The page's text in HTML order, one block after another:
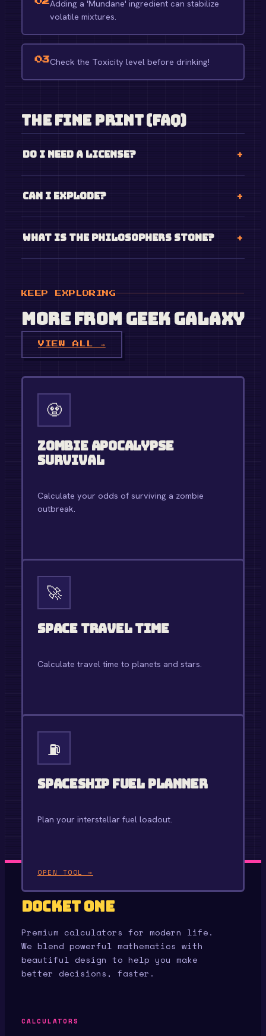
02Adding a 'Mundane' ingredient can stabilize
volatile mixtures.
03Check the Toxicity level before drinking!
The Fine Print (FAQ)
Do I need a license?
Can I explode?
What is the philosophers stone?
KEEP EXPLORING
More fromGeek Galaxy
VIEW ALL →
🧟
Zombie Apocalypse
Survival
Calculate your odds of surviving a zombie
outbreak.
OPEN TOOL →
🚀
Space Travel Time
Calculate travel time to planets and stars.
OPEN TOOL →
⛽
Spaceship Fuel Planner
Plan your interstellar fuel loadout.
OPEN TOOL →
Docket One
Premium calculators for modern life.
We blend powerful mathematics with
beautiful design to help you make
better decisions, faster.
CALCULATORS